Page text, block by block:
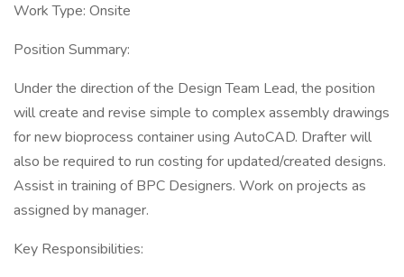
Work Type: Onsite
Position Summary:
Under the direction of the Design Team Lead, the position
will create and revise simple to complex assembly drawings
for new bioprocess container using AutoCAD. Drafter will
also be required to run costing for updated/created designs.
Assist in training of BPC Designers. Work on projects as
assigned by manager.
Key Responsibilities: